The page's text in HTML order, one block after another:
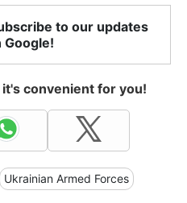
to our updates
Google!
convenient for you!
Ukrainian Armed Forces